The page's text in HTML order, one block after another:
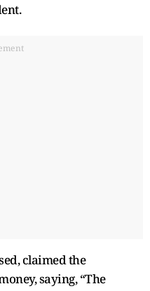
claimed the
saying, “The